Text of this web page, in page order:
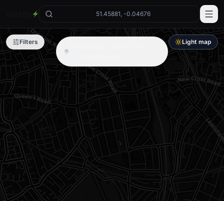
wattly 51.45881, -0.04676
Filters Light map